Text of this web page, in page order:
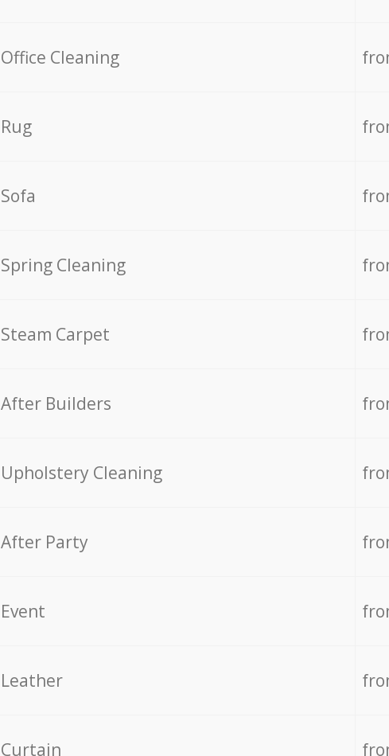
Office Cleaning
Rug
Sofa
Spring Cleaning
Steam Carpet
After Builders
Upholstery Cleaning
After Party
Event
Leather
Curtain